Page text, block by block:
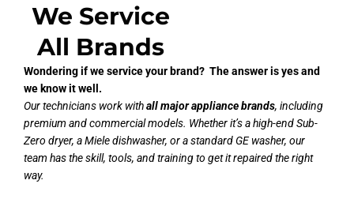
We Service
All Brands
Wondering if we service your brand? The answer is yes and
we know it well.
Our technicians work withall major appliance brands, including
premium and commercial models. Whether it’s a high-end Sub-
Zero dryer, a Miele dishwasher, or a standard GE washer, our
team has the skill, tools, and training to get it repaired the right
way.